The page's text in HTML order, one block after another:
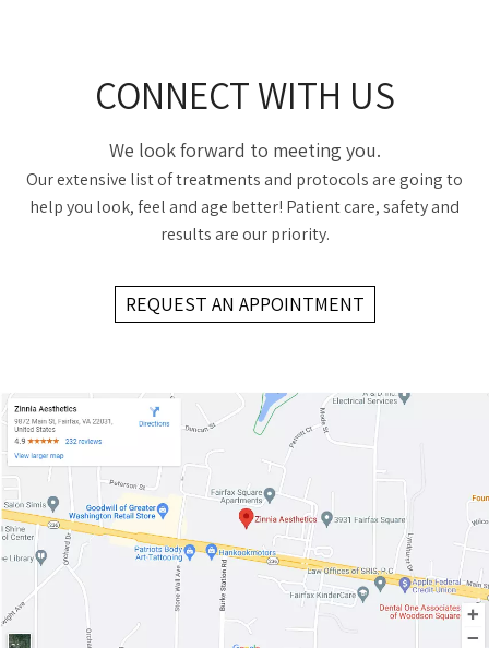
CONNECT WITH US
We look forward to meeting you.
Our extensive list of treatments and protocols are going to
help you look, feel and age better! Patient care, safety and
results are our priority.
REQUEST AN APPOINTMENT